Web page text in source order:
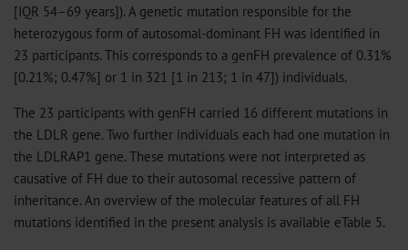
[IQR 54–69 years]). A genetic mutation responsible for the
heterozygous form of autosomal-dominant FH was identified in
23 participants. This corresponds to a genFH prevalence of 0.31%
[0.21%; 0.47%] or 1 in 321 [1 in 213; 1 in 47]) individuals.
The 23 participants with genFH carried 16 different mutations in
the LDLR gene. Two further individuals each had one mutation in
the LDLRAP1 gene. These mutations were not interpreted as
causative of FH due to their autosomal recessive pattern of
inheritance. An overview of the molecular features of all FH
mutations identified in the present analysis is available eTable 5.